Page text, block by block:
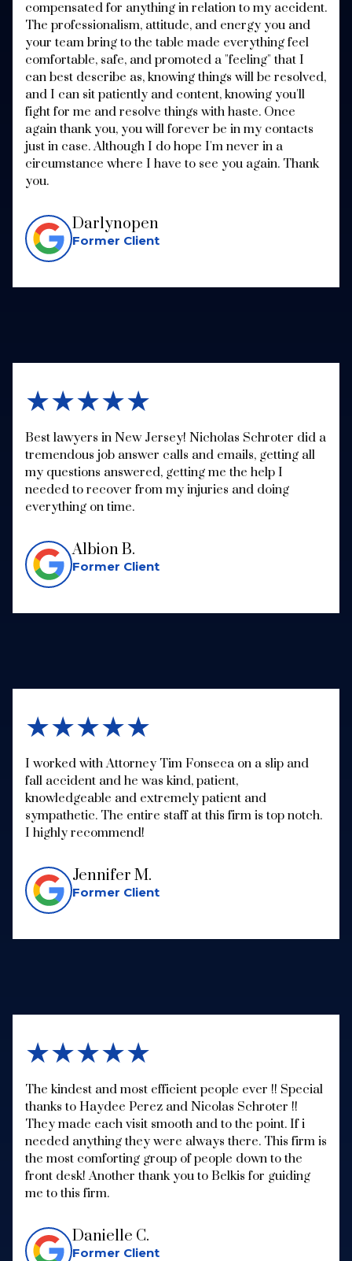
compensated for anything in relation to my accident.
The professionalism, attitude, and energy you and
your team bring to the table made everything feel
comfortable, safe, and promoted a "feeling" that I
can best describe as, knowing things will be resolved,
and I can sit patiently and content, knowing you'll
fight for me and resolve things with haste. Once
again thank you, you will forever be in my contacts
just in case. Although I do hope I'm never in a
circumstance where I have to see you again. Thank
you.
Darlynopen
Former Client
★★★★★
Best lawyers in New Jersey! Nicholas Schroter did a
tremendous job answer calls and emails, getting all
my questions answered, getting me the help I
needed to recover from my injuries and doing
everything on time.
Albion B.
Former Client
★★★★★
I worked with Attorney Tim Fonseca on a slip and
fall accident and he was kind, patient,
knowledgeable and extremely patient and
sympathetic. The entire staff at this firm is top notch.
I highly recommend!
Jennifer M.
Former Client
★★★★★
The kindest and most efficient people ever !! Special
thanks to Haydee Perez and Nicolas Schroter !!
They made each visit smooth and to the point. If i
needed anything they were always there. This firm is
the most comforting group of people down to the
front desk! Another thank you to Belkis for guiding
me to this firm.
Danielle C.
Former Client